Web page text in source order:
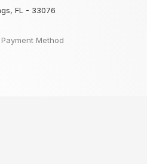
FL - 33076
Method